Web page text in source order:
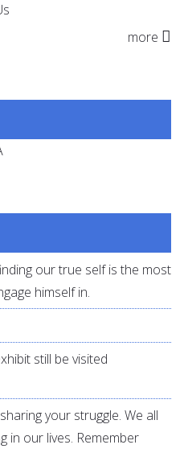
more
our true self is the most
himself in.
still be visited
your struggle. We all
in our lives. Remember